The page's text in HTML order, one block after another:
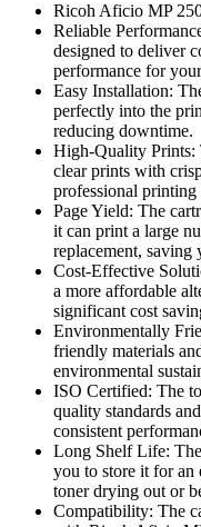
Ricoh Aficio MP
Reliable
designed to deliver
performance for
Easy Installation:
perfectly into the
reducing downtime.
High-Quality Prints:
clear prints with
professional printing
Page Yield: The
it can print a large
replacement, saving
Cost-Effective
a more affordable
significant cost
Environmentally
friendly materials
environmental
ISO Certified: The
quality standards
consistent
Long Shelf Life:
you to store it for an
toner drying out or
Compatibility: The